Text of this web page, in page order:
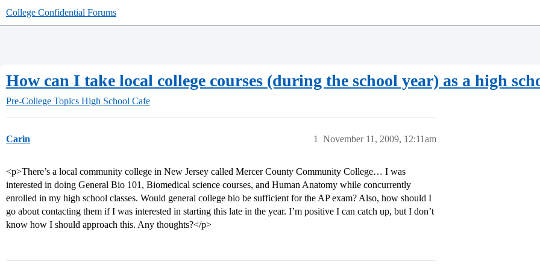
College Confidential Forums
How can I take local college courses (during the school year) as a high
Pre-College Topics High School Cafe
Carin November 11, 2009, 12:11am
1
<p>There’s a local community college in New Jersey called Mercer County Community College… I was
interested in doing General Bio 101, Biomedical science courses, and Human Anatomy while concurrently
enrolled in my high school classes. Would general college bio be sufficient for the AP exam? Also, how should I
go about contacting them if I was interested in starting this late in the year. I’m positive I can catch up, but I don’t
know how I should approach this. Any thoughts?</p>